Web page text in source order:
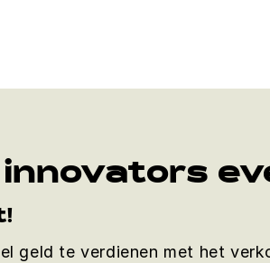
te verdienen met het